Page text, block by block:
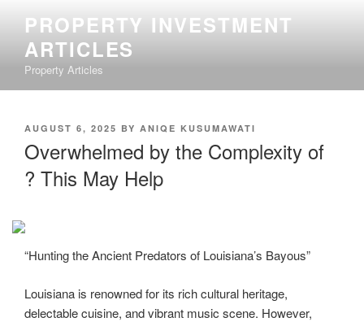
content
PROPERTY INVESTMENT
ARTICLES
Property Articles
POSTED
AUGUST 6, 2025 BY ANIQE KUSUMAWATI
Overwhelmed by the Complexity of
? This May Help
“Hunting the Ancient Predators of Louisiana’s Bayous”
Louisiana is renowned for its rich cultural heritage,
delectable cuisine, and vibrant music scene. However,